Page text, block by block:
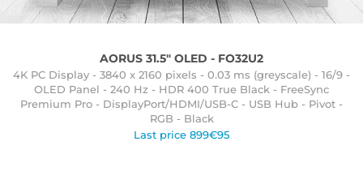
AORUS 31.5" OLED - FO32U2
4K PC Display - 3840 x 2160 pixels - 0.03 ms (greyscale) - 16/9 -
OLED Panel - 240 Hz - HDR 400 True Black - FreeSync
Premium Pro - DisplayPort/HDMI/USB-C - USB Hub - Pivot -
RGB - Black
Last price 899€95